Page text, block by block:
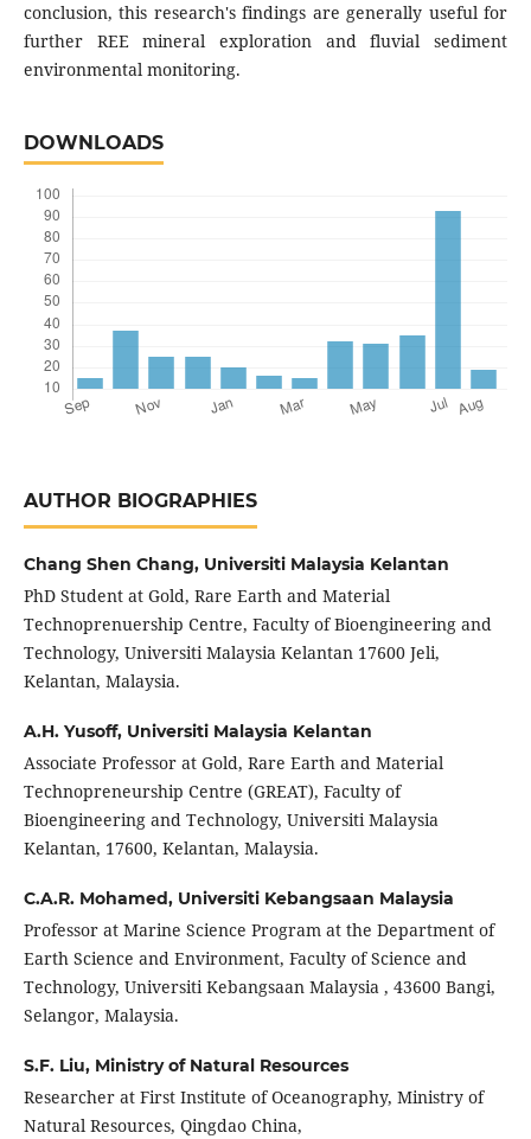
conclusion, this research's findings are generally useful for
further REE mineral exploration and fluvial sediment
environmental monitoring.
DOWNLOADS
AUTHOR BIOGRAPHIES
Chang Shen Chang, Universiti Malaysia Kelantan
PhD Student at Gold, Rare Earth and Material
Technoprenuership Centre, Faculty of Bioengineering and
Technology, Universiti Malaysia Kelantan 17600 Jeli,
Kelantan, Malaysia.
A.H. Yusoff, Universiti Malaysia Kelantan
Associate Professor at Gold, Rare Earth and Material
Technopreneurship Centre (GREAT), Faculty of
Bioengineering and Technology, Universiti Malaysia
Kelantan, 17600, Kelantan, Malaysia.
C.A.R. Mohamed, Universiti Kebangsaan Malaysia
Professor at Marine Science Program at the Department of
Earth Science and Environment, Faculty of Science and
Technology, Universiti Kebangsaan Malaysia , 43600 Bangi,
Selangor, Malaysia.
S.F. Liu, Ministry of Natural Resources
Researcher at First Institute of Oceanography, Ministry of
Natural Resources, Qingdao China,